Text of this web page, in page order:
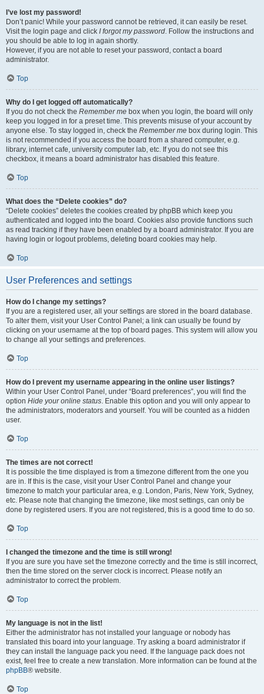
I’ve lost my password!
Don’t panic! While your password cannot be retrieved, it can easily be reset.
Visit the login page and click I forgot my password. Follow the instructions and
you should be able to log in again shortly.
However, if you are not able to reset your password, contact a board
administrator.
Top
Why do I get logged off automatically?
If you do not check the Remember me box when you login, the board will only
keep you logged in for a preset time. This prevents misuse of your account by
anyone else. To stay logged in, check the Remember me box during login. This
is not recommended if you access the board from a shared computer, e.g.
library, internet cafe, university computer lab, etc. If you do not see this
checkbox, it means a board administrator has disabled this feature.
Top
What does the “Delete cookies” do?
“Delete cookies” deletes the cookies created by phpBB which keep you
authenticated and logged into the board. Cookies also provide functions such
as read tracking if they have been enabled by a board administrator. If you are
having login or logout problems, deleting board cookies may help.
Top
User Preferences and settings
How do I change my settings?
If you are a registered user, all your settings are stored in the board database.
To alter them, visit your User Control Panel; a link can usually be found by
clicking on your username at the top of board pages. This system will allow you
to change all your settings and preferences.
Top
How do I prevent my username appearing in the online user listings?
Within your User Control Panel, under “Board preferences”, you will find the
option Hide your online status. Enable this option and you will only appear to
the administrators, moderators and yourself. You will be counted as a hidden
user.
Top
The times are not correct!
It is possible the time displayed is from a timezone different from the one you
are in. If this is the case, visit your User Control Panel and change your
timezone to match your particular area, e.g. London, Paris, New York, Sydney,
etc. Please note that changing the timezone, like most settings, can only be
done by registered users. If you are not registered, this is a good time to do so.
Top
I changed the timezone and the time is still wrong!
If you are sure you have set the timezone correctly and the time is still incorrect,
then the time stored on the server clock is incorrect. Please notify an
administrator to correct the problem.
Top
My language is not in the list!
Either the administrator has not installed your language or nobody has
translated this board into your language. Try asking a board administrator if
they can install the language pack you need. If the language pack does not
exist, feel free to create a new translation. More information can be found at the
phpBB® website.
Top